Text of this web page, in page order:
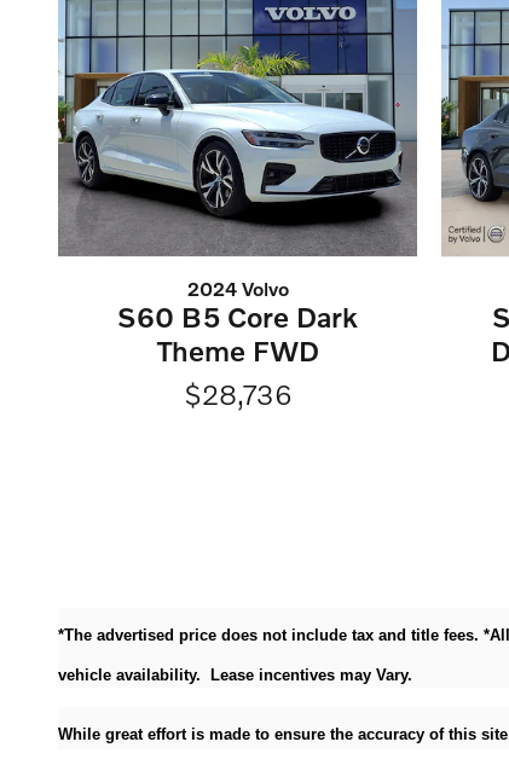
2024 Volvo
S60 B5 Core Dark
Theme FWD
$28,736
*The advertised price does not include tax and title fees.
vehicle availability. Lease incentives may Vary.
While great effort is made to ensure the accuracy of this